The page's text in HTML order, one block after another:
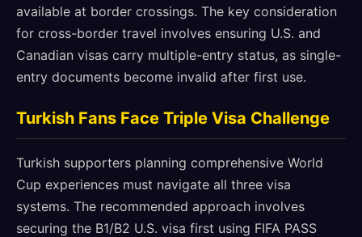
available at border crossings. The key consideration
for cross-border travel involves ensuring U.S. and
Canadian visas carry multiple-entry status, as single-
entry documents become invalid after first use.
Turkish Fans Face Triple Visa Challenge
Turkish supporters planning comprehensive World
Cup experiences must navigate all three visa
systems. The recommended approach involves
securing the B1/B2 U.S. visa first using FIFA PASS